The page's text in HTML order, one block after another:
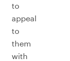
to
appeal
to
them
with